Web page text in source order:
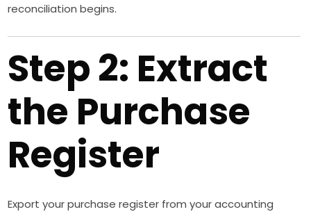
reconciliation begins.
Step 2: Extract
the Purchase
Register
Export your purchase register from your accounting